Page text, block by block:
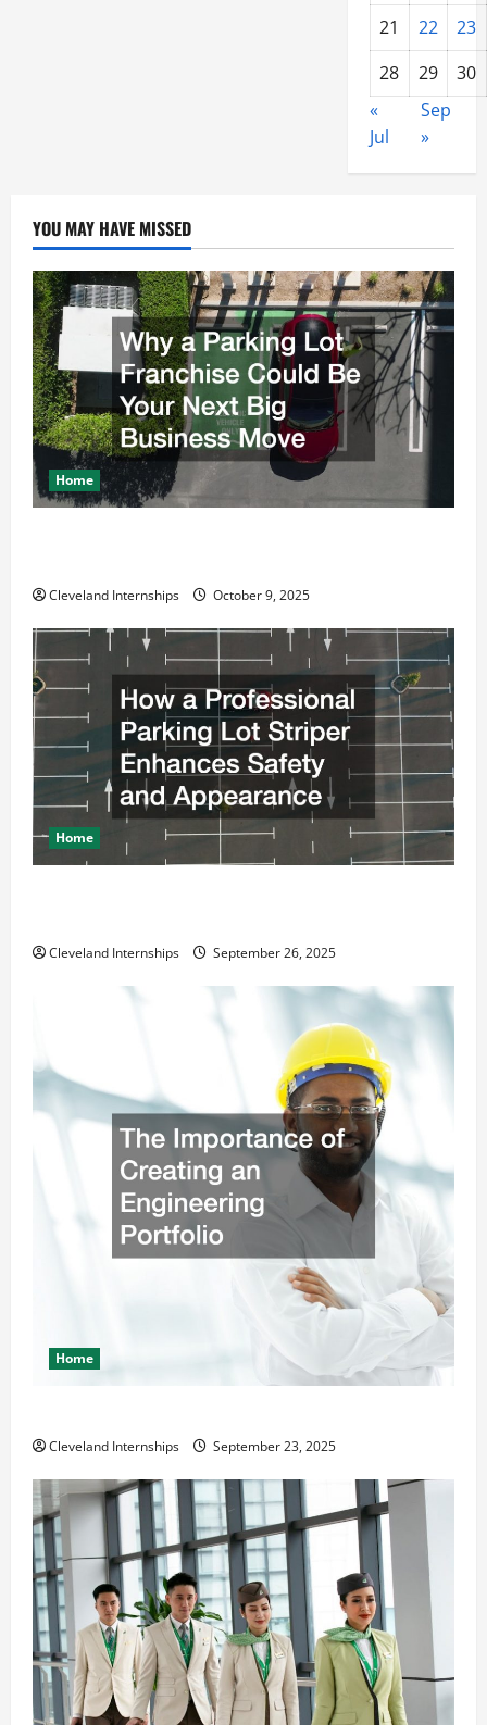
21 22
23
28
29
30
«
Jul
Sep
»
YOU MAY HAVE MISSED
Home
Cleveland Internships October 9, 2025
Home
Cleveland Internships September 26, 2025
Home
Cleveland Internships September 23, 2025